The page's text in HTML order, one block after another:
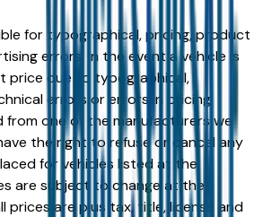
for typographical, pricing, product
errors. In the event a vehicle is
price due to typographical,
errors or errors in pricing
from one of the manufacturers we
the right to refuse or cancel any
for vehicles listed at the
are subject to change at the
prices are plus tax, title, license and